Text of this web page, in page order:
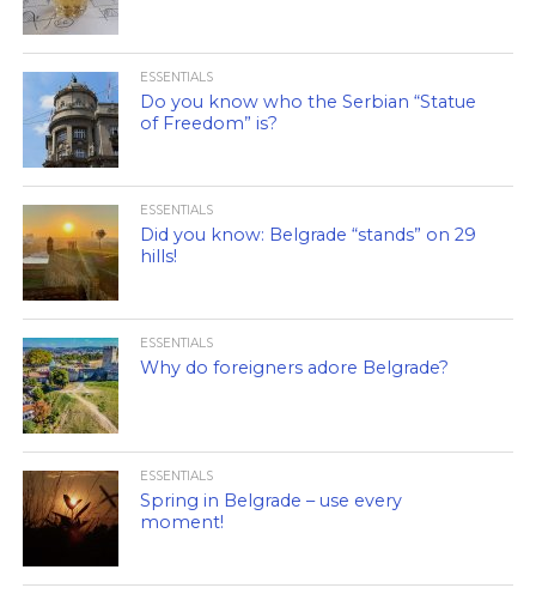
ESSENTIALS
Do you know who the Serbian “Statue
of Freedom” is?
ESSENTIALS
Did you know: Belgrade “stands” on 29
hills!
ESSENTIALS
Why do foreigners adore Belgrade?
ESSENTIALS
Spring in Belgrade – use every
moment!